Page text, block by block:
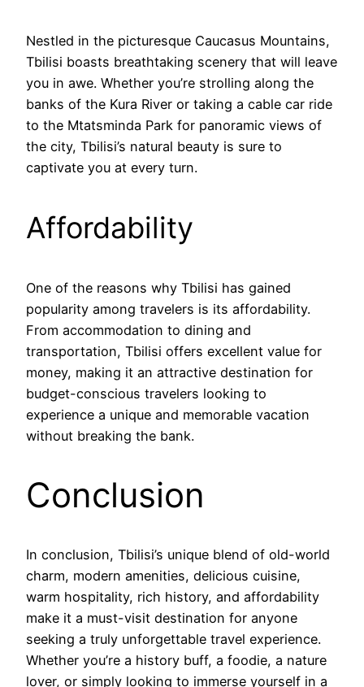
Nestled in the picturesque Caucasus Mountains,
Tbilisi boasts breathtaking scenery that will leave
you in awe. Whether you’re strolling along the
banks of the Kura River or taking a cable car ride
to the Mtatsminda Park for panoramic views of
the city, Tbilisi’s natural beauty is sure to
captivate you at every turn.
Affordability
One of the reasons why Tbilisi has gained
popularity among travelers is its affordability.
From accommodation to dining and
transportation, Tbilisi offers excellent value for
money, making it an attractive destination for
budget-conscious travelers looking to
experience a unique and memorable vacation
without breaking the bank.
Conclusion
In conclusion, Tbilisi’s unique blend of old-world
charm, modern amenities, delicious cuisine,
warm hospitality, rich history, and affordability
make it a must-visit destination for anyone
seeking a truly unforgettable travel experience.
Whether you’re a history buff, a foodie, a nature
lover, or simply looking to immerse yourself in a